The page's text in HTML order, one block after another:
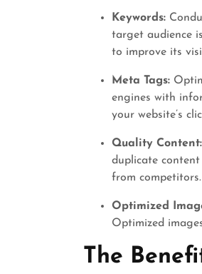
Keywords:
target audience
to improve its
Meta Tags:
engines with
your website’s
Quality Content:
duplicate
from competitors.
Optimized
Optimized
The